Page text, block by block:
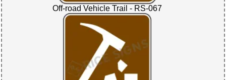
Off-road Vehicle Trail - RS-067